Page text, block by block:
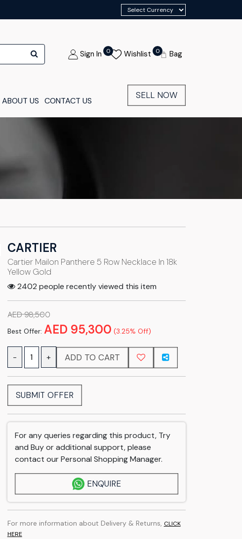
Sign In Wishlist
0 Bag
0
ABOUT US CONTACT US
SELL NOW
CARTIER
Cartier Mailon Panthere 5 Row Necklace In 18k
Yellow Gold
2402 people recently viewed this item
AED 98,500
Best Offer: AED 95,300 (3.25% Off)
- + ADD TO CART
SUBMIT OFFER
For any queries regarding this product, Try
and Buy or additional support, please
contact our Personal Shopping Manager.
ENQUIRE
For more information about Delivery & Returns, CLICK
HERE